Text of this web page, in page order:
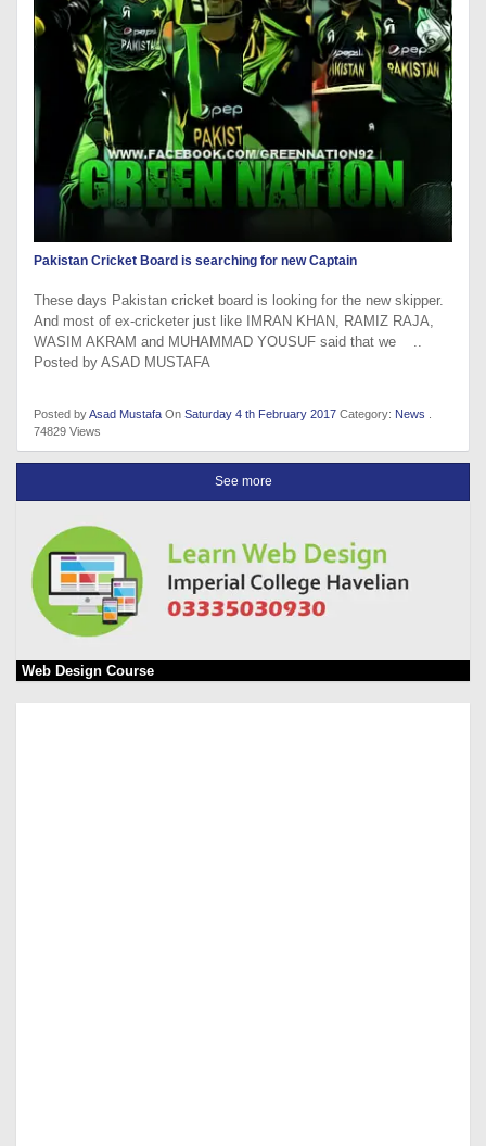
Pakistan Cricket Board is searching for new Captain
These days Pakistan cricket board is looking for the new skipper.
And most of ex-cricketer just like IMRAN KHAN, RAMIZ RAJA,
WASIM AKRAM and MUHAMMAD YOUSUF said that we ..
Posted by ASAD MUSTAFA
Posted byAsad Mustafa On Saturday 4 th February 2017 Category: News
74829 Views
See more
Web Design Course